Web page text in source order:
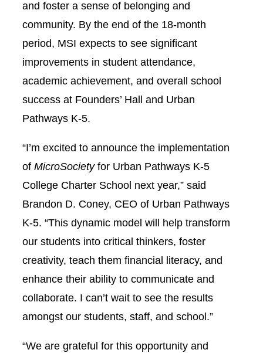
and foster a sense of belonging and
community. By the end of the 18-month
period, MSI expects to see significant
improvements in student attendance,
academic achievement, and overall school
success at Founders’ Hall and Urban
Pathways K-5.
“I’m excited to announce the implementation
of MicroSocietyfor Urban Pathways K-5
College Charter School next year,” said
Brandon D. Coney, CEO of Urban Pathways
K-5. “This dynamic model will help transform
our students into critical thinkers, foster
creativity, teach them financial literacy, and
enhance their ability to communicate and
collaborate. I can’t wait to see the results
amongst our students, staff, and school.”
“We are grateful for this opportunity and